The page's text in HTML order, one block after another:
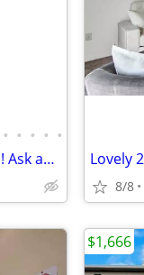
• • • • •
2 Bed / 1 Bath. We welcome your pets! Ask about our pet policy!
8/8
$1,666